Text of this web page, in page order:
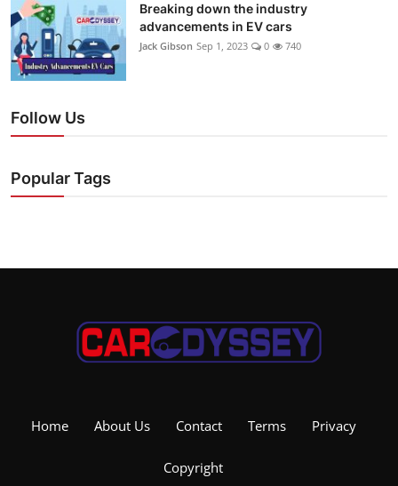
Breaking down the industry
advancements in EV cars
Jack Gibson Sep 1, 2023 0 740
Follow Us
Popular Tags
Home About Us Contact Terms Privacy
Copyright